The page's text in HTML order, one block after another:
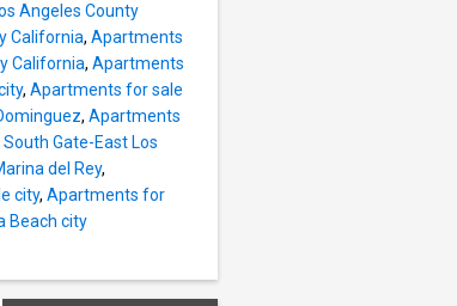
Angeles County
California, Apartments
California, Apartments
, Apartments for sale
, Apartments
Gate-East Los
del Rey,
city, Apartments for
Beach city